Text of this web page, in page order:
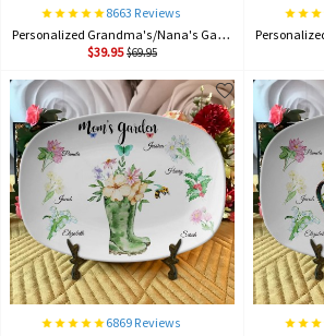
8663 Reviews
Personalized Grandma's/Nana's Garden Plate Birth Month Flower Platter With Grandchildren Names Mother's Day Gift For Grandma
$39.95 $69.95
6869 Reviews